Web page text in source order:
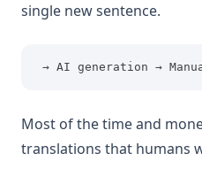
single new sentence.
→ AI generation →
Most of the time and
translations that humans